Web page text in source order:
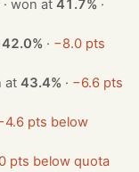
· 1 seat · won at41.7% ·
42.0% · −8.0 pts
at43.4% · −6.6 pts
pts below
pts below quota